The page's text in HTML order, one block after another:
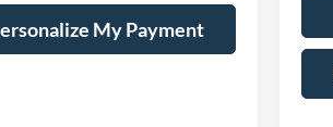
My Payment